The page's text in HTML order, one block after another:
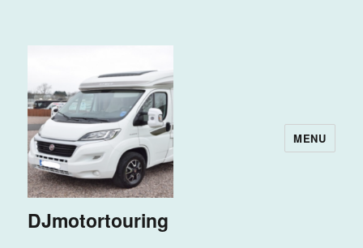
DJmotortouring
MENU